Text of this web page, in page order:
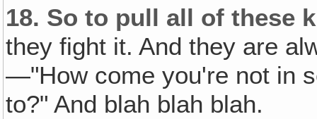
18. So to pull all of these
they fight it. And they are
—"How come you're not in
to?" And blah blah blah.